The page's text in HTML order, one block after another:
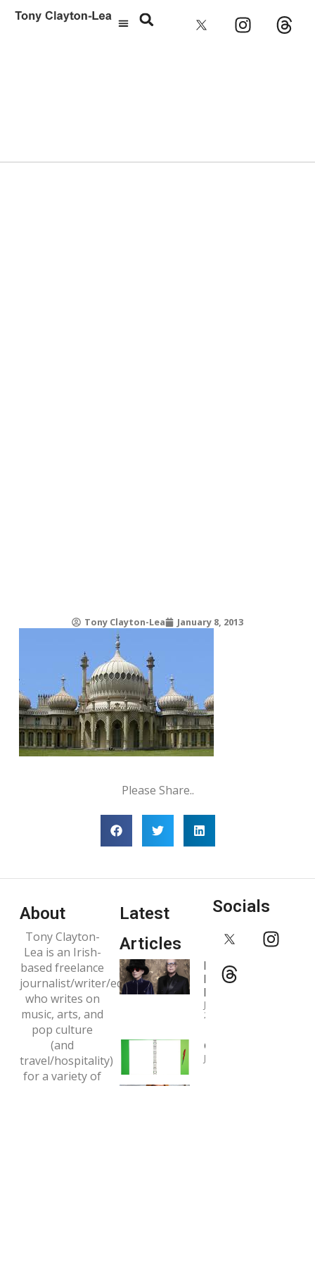
Tony Clayton-Lea January 8, 2013
Please Share..
About
Tony Clayton-
Lea is an Irish-
based freelance
journalist/writer/editor
who writes on
music, arts, and
pop culture
(and
travel/hospitality)
for a variety of
Latest
Articles
Interview:
Pet Shop
Boys
January 4,
2024
Copywriting
January 1, 2024
Socials